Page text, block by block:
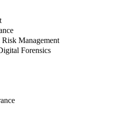
Management
Forensics